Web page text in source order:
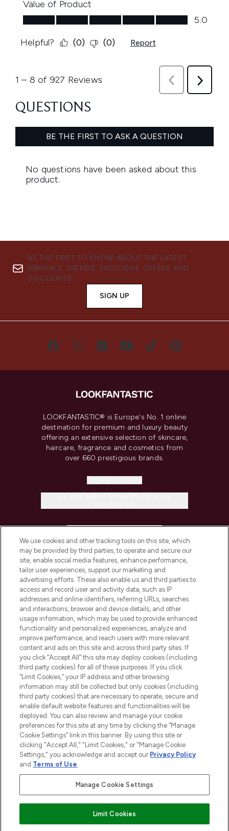
BE THE FIRST TO KNOW ABOUT THE LATEST
ARRIVALS, TRENDS, EXCLUSIVE OFFERS AND
DISCOUNTS.
SIGN UP
LOOKFANTASTIC® is Europe's No. 1 online
destination for premium and luxury beauty
offering an extensive selection of skincare,
haircare, fragrance and cosmetics from
over 660 prestigious brands.
COMPANY INFORMATION
ABOUT LOOKFANTASTIC
STORES AND SALONS
2026 The Hut.com Ltd t/a Lookfantastic.com
THG Beauty Limited (FRN: 1022963), trading as www.lookfantastic.com, is
an Introducer Appointed Representative of Frasers Group Financial
subject to your financial circumstances. For regulated payment services,
Frasers Group Financial Services Limited is a payment agent of Transact
Pay Securely With
We use cookies and other tracking tools on this site, which
may be provided by third parties, to operate and secure our
site, enable social media features, enhance performance,
tailor user experiences, support our marketing and
advertising efforts. These also enable us and third parties to
access and record user and activity data, such as IP
addresses and online identifiers, referring URLs, searches
and interactions, browser and device details, and other
usage information, which may be used to provide enhanced
functionality and personalized experiences, analyze and
improve performance, and reach users with more relevant
content and ads on this site and across third party sites. If
you click “Accept All” this site may deploy cookies (including
third party cookies) for all of these purposes. If you click
“Limit Cookies,” your IP address and other browsing
information may still be collected but only cookies (including
third party cookies) that are necessary to operate, secure and
enable default website features and functionalities will be
deployed. You can also review and manage your cookie
preferences for this site at any time by clicking the “Manage
Cookie Settings” link in this banner. By using this site or
clicking "Accept All," "Limit Cookies," or "Manage Cookie
Settings," you acknowledge and accept our Privacy Policy
and Terms of Use.
Manage Cookie Settings
Limit Cookies